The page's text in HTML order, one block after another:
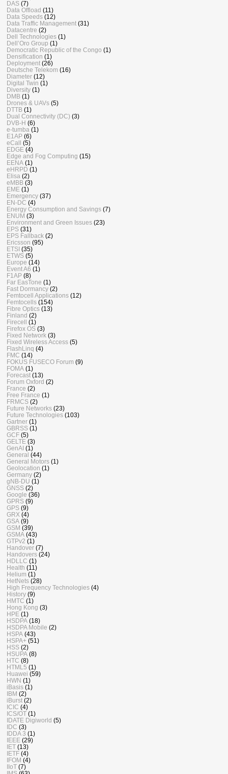
DAS (7)
Data Offload (11)
Data Speeds (12)
Data Traffic Management (31)
Datacentre (2)
Dell Technologies (1)
Dell’Oro Group (1)
Democratic Republic of the Congo (1)
Densification (1)
Deployment (26)
Deutsche Telekom (16)
Diameter (12)
Digital Twin (1)
Diversity (1)
DMB (1)
Drones & UAVs (5)
DTTB (1)
Dual Connectivity (DC) (3)
DVB-H (6)
e-tumba (1)
E1AP (6)
eCall (5)
EDGE (4)
Edge and Fog Computing (15)
EENA (1)
eHRPD (1)
Elisa (2)
eMBB (3)
EME (1)
Emergency (37)
EN-DC (4)
Energy Consumption and Savings (7)
ENUM (3)
Environment and Green Issues (23)
EPS (31)
EPS Fallback (2)
Ericsson (95)
ETSI (35)
ETWS (5)
Europe (14)
Event A6 (1)
F1AP (8)
Far EasTone (1)
Fast Dormancy (2)
Femtocell Applications (12)
Femtocells (154)
Fibre Optics (13)
Finland (2)
Firecell (1)
Firefox OS (3)
Fixed Network (3)
Fixed Wireless Access (5)
FlashLinq (4)
FMC (14)
FOKUS FUSECO Forum (9)
FOMA (1)
Forecast (13)
Forum Oxford (2)
France (2)
Free France (1)
FRMCS (2)
Future Networks (23)
Future Technologies (103)
Gartner (1)
GBRSS (1)
GCF (5)
GELTE (3)
GenAI (1)
General (44)
General Motors (1)
Geolocation (1)
Germany (2)
gNB-DU (1)
GNSS (2)
Google (36)
GPRS (9)
GPS (9)
GRX (4)
GSA (9)
GSM (39)
GSMA (43)
GTPv2 (1)
Handover (7)
Handovers (24)
HDLLC (1)
Health (11)
Helium (1)
HetNets (28)
High Frequency Technologies (4)
History (9)
HMTC (1)
Hong Kong (3)
HPE (1)
HSDPA (18)
HSDPA Mobile (2)
HSPA (43)
HSPA+ (51)
HSS (2)
HSUPA (8)
HTC (8)
HTML5 (1)
Huawei (59)
HWN (1)
iBasis (1)
IBM (2)
iBurst (2)
ICIC (4)
ICS/OT (1)
IDATE Digiworld (5)
IDC (3)
IDDA 3 (1)
IEEE (29)
IET (13)
IETF (4)
IFOM (4)
IIoT (7)